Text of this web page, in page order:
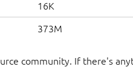
16K
373M
community. If there's